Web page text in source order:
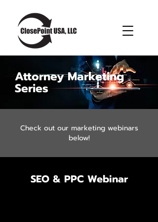
Attorney Marketing
Series
Check out our marketing webinars
below!
SEO & PPC Webinar